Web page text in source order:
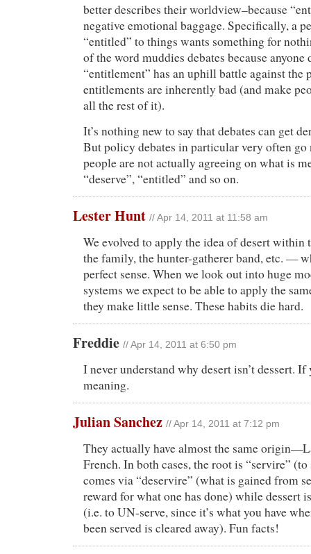
better describes their worldview–because
negative emotional baggage. Specifically, a
“entitled” to things wants something for
of the word muddies debates because anyone
“entitlement” has an uphill battle against the
entitlements are inherently bad (and make
all the rest of it).
It’s nothing new to say that debates can get
But policy debates in particular very often go
people are not actually agreeing on what is
“deserve”, “entitled” and so on.
Lester Hunt // Apr 14, 2011 at 11:58 am
We evolved to apply the idea of desert
the family, the hunter-gatherer band, etc. —
perfect sense. When we look out into huge
systems we expect to be able to apply the
they make little sense. These habits die hard.
Freddie // Apr 14, 2011 at 6:50 pm
I never understand why desert isn’t dessert.
meaning.
Julian Sanchez // Apr 14, 2011 at 7:12 pm
They actually have almost the same
French. In both cases, the root is “servire”
comes via “deservire” (what is gained from
reward for what one has done) while dessert
(i.e. to UN-serve, since it’s what you have
been served is cleared away). Fun facts!